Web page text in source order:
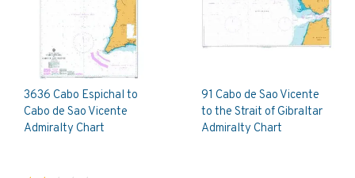
3636 Cabo Espichal to
Cabo de Sao Vicente
Admiralty Chart
91 Cabo de Sao Vicente
to the Strait of Gibraltar
Admiralty Chart